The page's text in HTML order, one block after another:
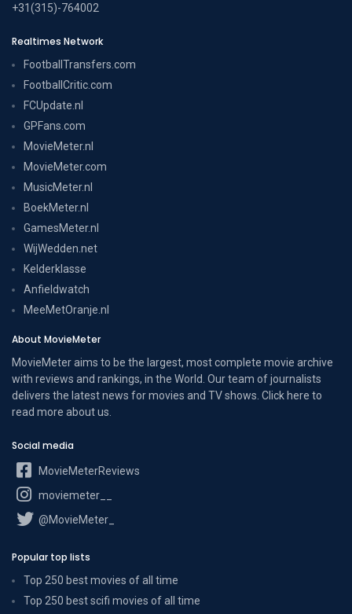
+31(315)-764002
Realtimes Network
FootballTransfers.com
FootballCritic.com
FCUpdate.nl
GPFans.com
MovieMeter.nl
MovieMeter.com
MusicMeter.nl
BoekMeter.nl
GamesMeter.nl
WijWedden.net
Kelderklasse
Anfieldwatch
MeeMetOranje.nl
About MovieMeter
MovieMeter aims to be the largest, most complete movie archive
with reviews and rankings, in the World. Our team of journalists
delivers the latest news for movies and TV shows. Click here to
read more about us
Social media
MovieMeterReviews
moviemeter__
@MovieMeter_
Popular top lists
Top 250 best movies of all time
Top 250 best scifi movies of all time